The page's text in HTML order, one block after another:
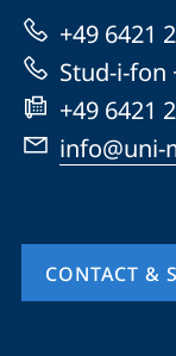
Marburg
+49 6421
Stud-i-fon
+49 6421
info@uni-
CONTACT &